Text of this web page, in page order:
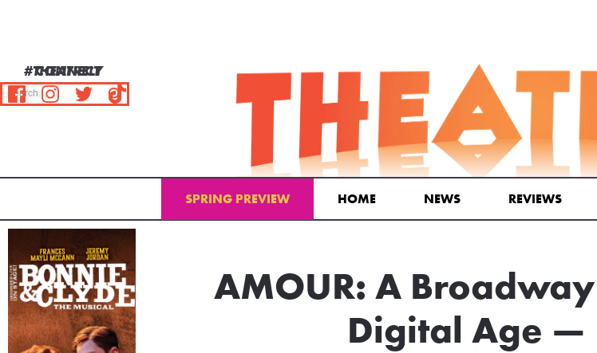
#THEATRELY
CONNECT
SPRING PREVIEW HOME NEWS REVIEWS
Email Address
AMOUR: A
Digital Age —